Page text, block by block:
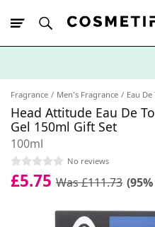
Fragrance Men's Fragrance Eau
Head Attitude Eau De
Gel 150ml Gift Set
100ml
No reviews
£5.75 Was £111.73